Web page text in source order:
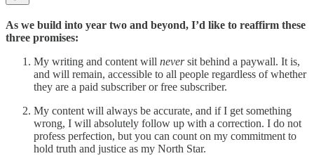
As we build into year two and beyond, I’d like to reaffirm these
three promises:
My writing and content will neversit behind a paywall. It is,
and will remain, accessible to all people regardless of whether
they are a paid subscriber or free subscriber.
My content will always be accurate, and if I get something
wrong, I will absolutely follow up with a correction. I do not
profess perfection, but you can count on my commitment to
hold truth and justice as my North Star.